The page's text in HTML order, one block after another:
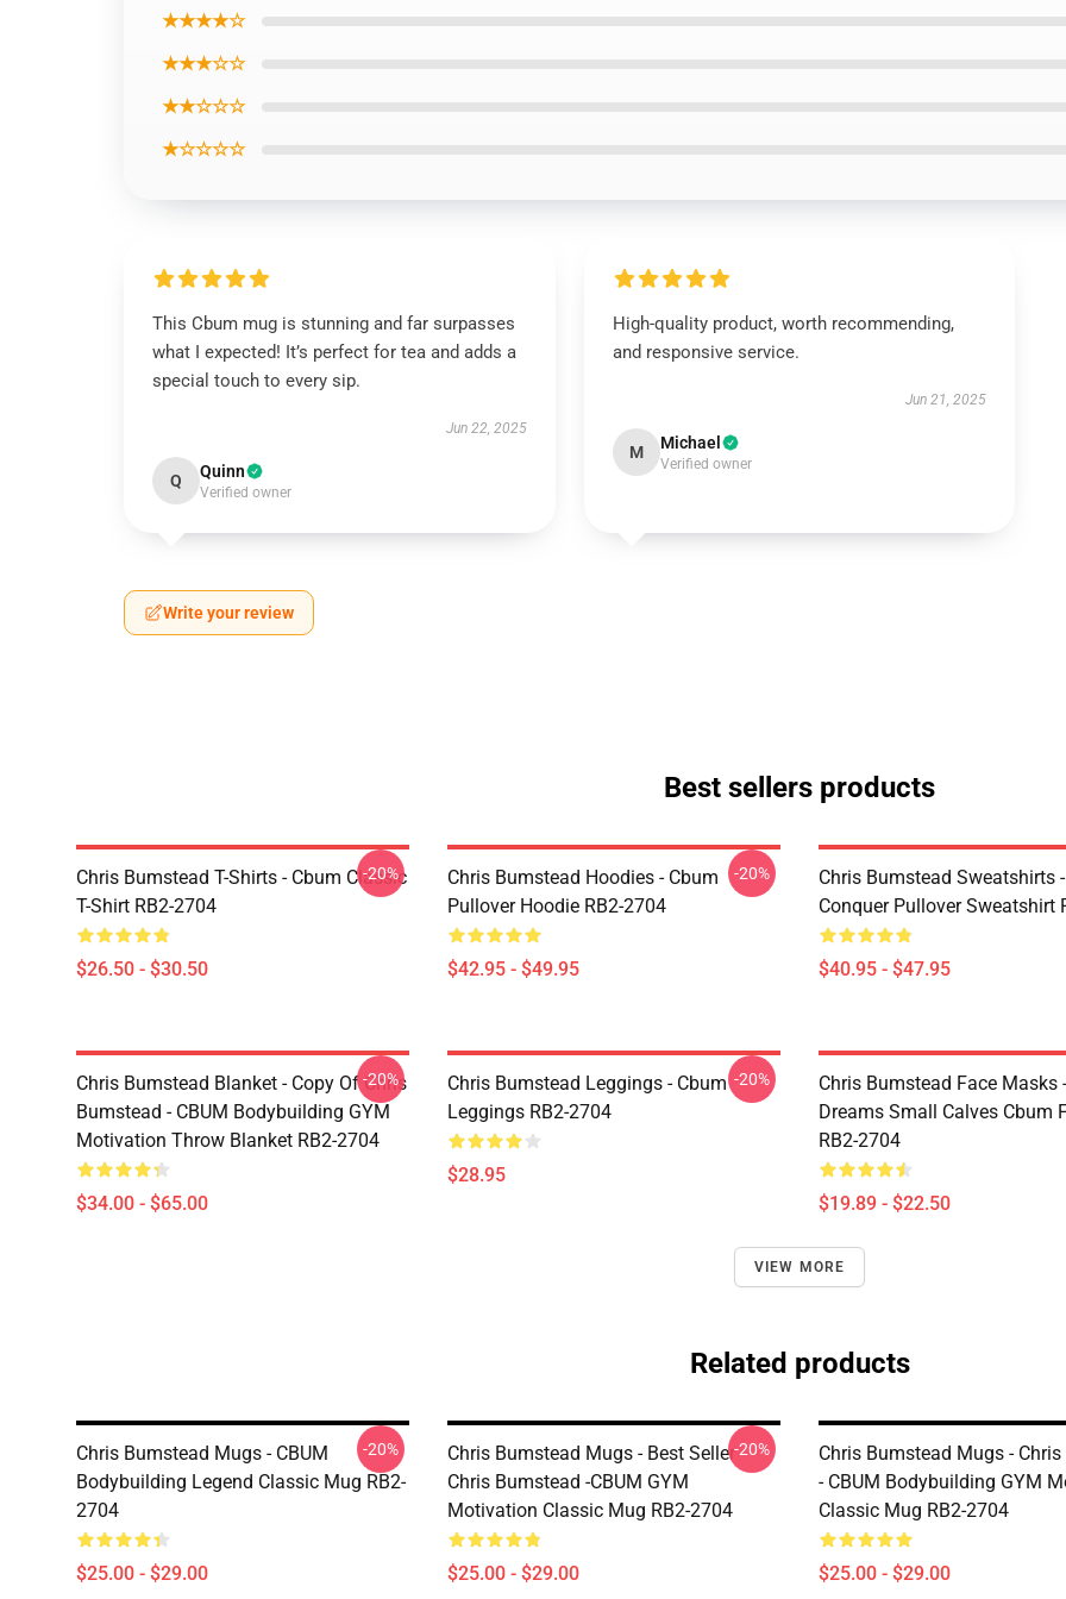
★★★★☆
★★★☆☆
★★☆☆☆
★☆☆☆☆
This Cbum mug is stunning and far surpasses
what I expected! It’s perfect for tea and adds a
special touch to every sip.
Jun 22, 2025
Q Quinn
Verified owner
High-quality product, worth recommending,
and responsive service.
Jun 21, 2025
M Michael
Verified owner
Write your review
Best sellers products
Chris Bumstead T-Shirts - Cbum Classic
T-Shirt RB2-2704
$26.50 - $30.50
-20%
Chris Bumstead Hoodies - Cbum
Pullover Hoodie RB2-2704
$42.95 - $49.95
-20%
Chris Bumstead Sweatshirts
Conquer Pullover Sweatshirt
$40.95 - $47.95
Chris Bumstead Blanket - Copy Of Chris
Bumstead - CBUM Bodybuilding GYM
Motivation Throw Blanket RB2-2704
$34.00 - $65.00
-20%
Chris Bumstead Leggings - Cbum
Leggings RB2-2704
$28.95
-20%
Chris Bumstead Face Masks
Dreams Small Calves Cbum
RB2-2704
$19.89 - $22.50
VIEW MORE
Related products
Chris Bumstead Mugs - CBUM
Bodybuilding Legend Classic Mug RB2-
2704
$25.00 - $29.00
-20%
Chris Bumstead Mugs - Best Seller
Chris Bumstead -CBUM GYM
Motivation Classic Mug RB2-2704
$25.00 - $29.00
-20%
Chris Bumstead Mugs -
- CBUM Bodybuilding GYM
Classic Mug RB2-2704
$25.00 - $29.00